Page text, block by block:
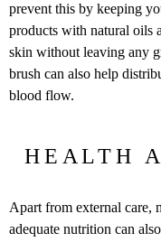
prevent this by keeping
products with natural oils
skin without leaving any
brush can also help
blood flow.
HEALTH
Apart from external care,
adequate nutrition can